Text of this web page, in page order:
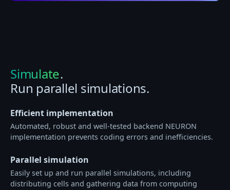
Simulate.
Run parallel simulations.
Efficient implementation
Automated, robust and well-tested backend NEURON
implementation prevents coding errors and inefficiencies.
Parallel simulation
Easily set up and run parallel simulations, including
distributing cells and gathering data from computing